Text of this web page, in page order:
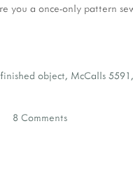
you a once-only pattern
finished object, McCalls 5591 ,
8 Comments